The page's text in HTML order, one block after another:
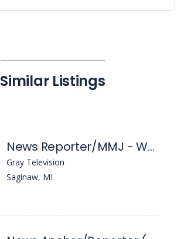
Similar Listings
News Reporter/MMJ - WNEM
Gray Television
Saginaw, MI